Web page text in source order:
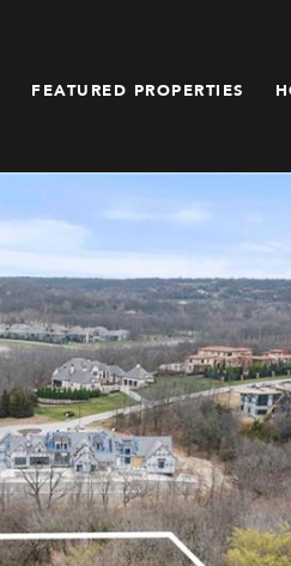
FEATURED PROPERTIES